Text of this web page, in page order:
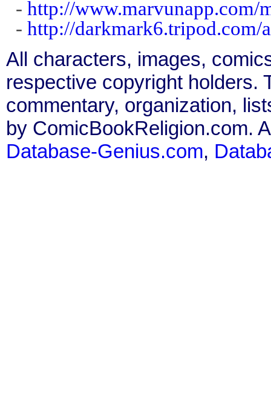
- http://www.marvunapp.com/
- http://darkmark6.tripod.com/
All characters, images,
respective copyright holders.
commentary, organization,
by ComicBookReligion.com.
Database-Genius.com,